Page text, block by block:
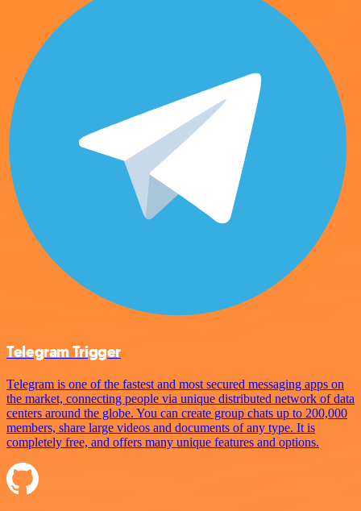
Telegram Trigger
Telegram is one of the fastest and most secured messaging apps on
the market, connecting people via unique distributed network of data
centers around the globe. You can create group chats up to 200,000
members, share large videos and documents of any type. It is
completely free, and offers many unique features and options.